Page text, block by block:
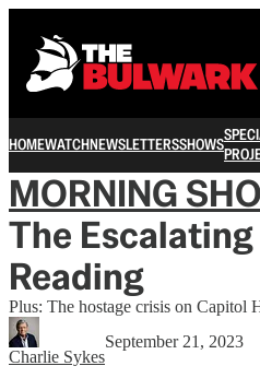
HOMEWATCHNEWSLETTERSSHOWS
MORNING
The
Reading
Plus: The hostage crisis on Capitol
Charlie Sykes
September 21, 2023